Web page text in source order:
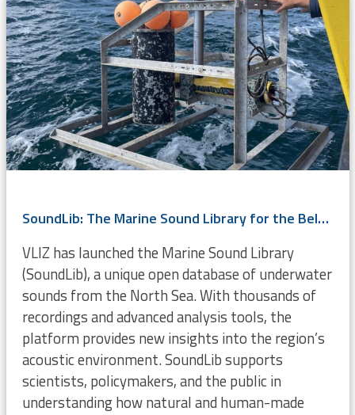
SoundLib: The Marine Sound Library for the Belgian Part of the North Sea
VLIZ has launched the Marine Sound Library
(SoundLib), a unique open database of underwater
sounds from the North Sea. With thousands of
recordings and advanced analysis tools, the
platform provides new insights into the region’s
acoustic environment. SoundLib supports
scientists, policymakers, and the public in
understanding how natural and human-made